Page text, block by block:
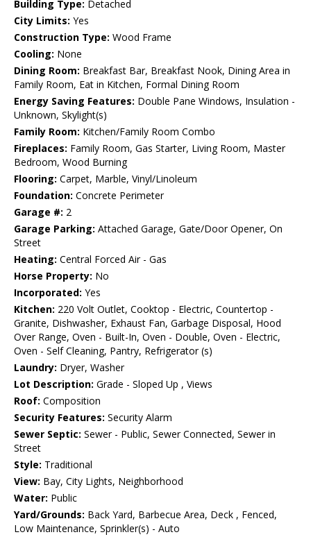
Building Type: Detached
City Limits: Yes
Construction Type: Wood Frame
Cooling: None
Dining Room: Breakfast Bar, Breakfast Nook, Dining Area in
Family Room, Eat in Kitchen, Formal Dining Room
Energy Saving Features: Double Pane Windows, Insulation -
Unknown, Skylight(s)
Family Room: Kitchen/Family Room Combo
Fireplaces: Family Room, Gas Starter, Living Room, Master
Bedroom, Wood Burning
Flooring: Carpet, Marble, Vinyl/Linoleum
Foundation: Concrete Perimeter
Garage #: 2
Garage Parking: Attached Garage, Gate/Door Opener, On
Street
Heating: Central Forced Air - Gas
Horse Property: No
Incorporated: Yes
Kitchen: 220 Volt Outlet, Cooktop - Electric, Countertop -
Granite, Dishwasher, Exhaust Fan, Garbage Disposal, Hood
Over Range, Oven - Built-In, Oven - Double, Oven - Electric,
Oven - Self Cleaning, Pantry, Refrigerator (s)
Laundry: Dryer, Washer
Lot Description: Grade - Sloped Up , Views
Roof: Composition
Security Features: Security Alarm
Sewer Septic: Sewer - Public, Sewer Connected, Sewer in
Street
Style: Traditional
View: Bay, City Lights, Neighborhood
Water: Public
Yard/Grounds: Back Yard, Barbecue Area, Deck , Fenced,
Low Maintenance, Sprinkler(s) - Auto